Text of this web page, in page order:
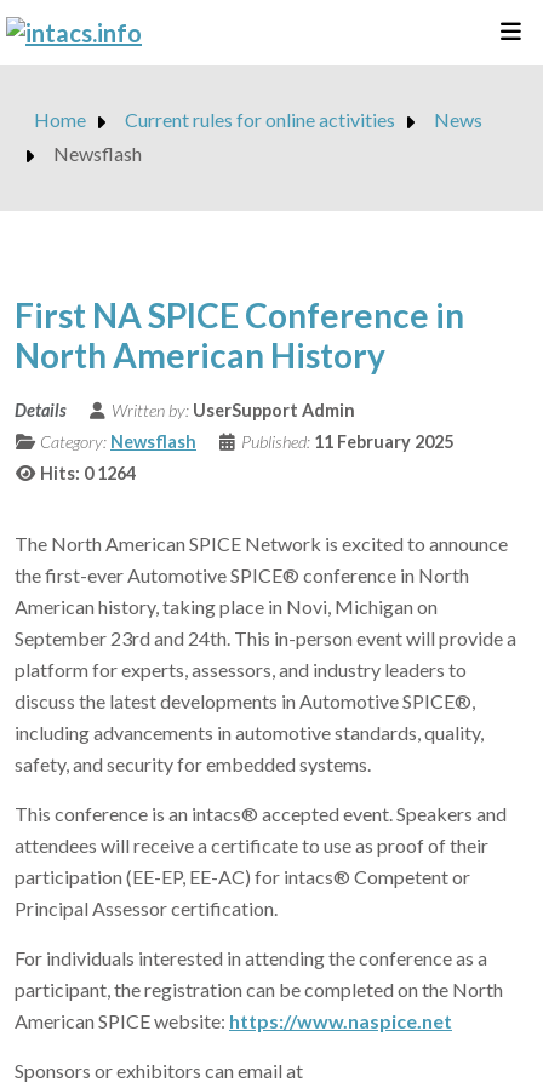
Home Current rules for online activities
News
Newsflash
First NA SPICE Conference in
North American History
Details Written by: UserSupport Admin
Category: Newsflash Published: 11 February 2025
Hits: 01264
The North American SPICE Network is excited to announce
the first-ever Automotive SPICE® conference in North
American history, taking place in Novi, Michigan on
September 23rd and 24th. This in-person event will provide a
platform for experts, assessors, and industry leaders to
discuss the latest developments in Automotive SPICE®,
including advancements in automotive standards, quality,
safety, and security for embedded systems.
This conference is an intacs® accepted event. Speakers and
attendees will receive a certificate to use as proof of their
participation (EE-EP, EE-AC) for intacs® Competent or
Principal Assessor certification.
For individuals interested in attending the conference as a
participant, the registration can be completed on the North
American SPICE website: https://www.naspice.net
Sponsors or exhibitors can email at